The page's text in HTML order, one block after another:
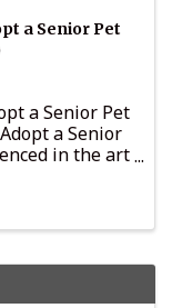
a Senior Pet
a Senior Pet
a Senior
in the art